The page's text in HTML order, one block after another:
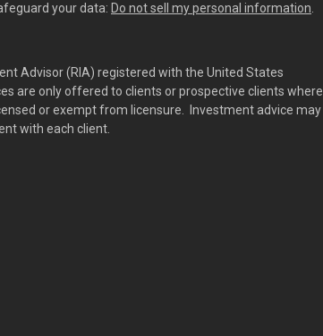
your data: Do not sell my personal information
Advisor (RIA) registered with the United States
are only offered to clients or prospective clients where
or exempt from licensure. Investment advice may
with each client.